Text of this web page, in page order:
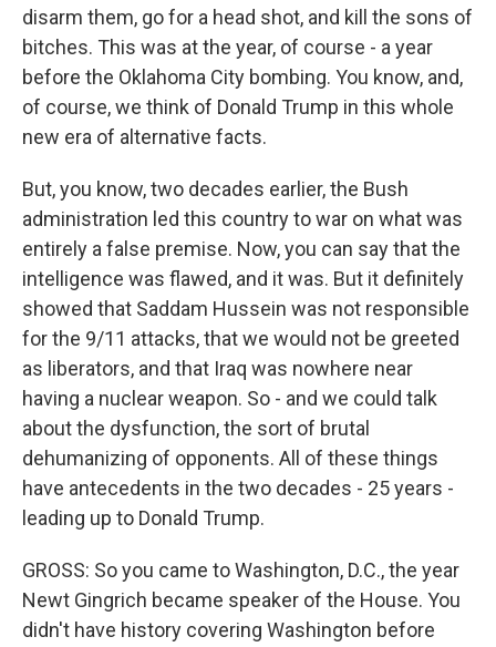
disarm them, go for a head shot, and kill the sons of
bitches. This was at the year, of course - a year
before the Oklahoma City bombing. You know, and,
of course, we think of Donald Trump in this whole
new era of alternative facts.
But, you know, two decades earlier, the Bush
administration led this country to war on what was
entirely a false premise. Now, you can say that the
intelligence was flawed, and it was. But it definitely
showed that Saddam Hussein was not responsible
for the 9/11 attacks, that we would not be greeted
as liberators, and that Iraq was nowhere near
having a nuclear weapon. So - and we could talk
about the dysfunction, the sort of brutal
dehumanizing of opponents. All of these things
have antecedents in the two decades - 25 years -
leading up to Donald Trump.
GROSS: So you came to Washington, D.C., the year
Newt Gingrich became speaker of the House. You
didn't have history covering Washington before